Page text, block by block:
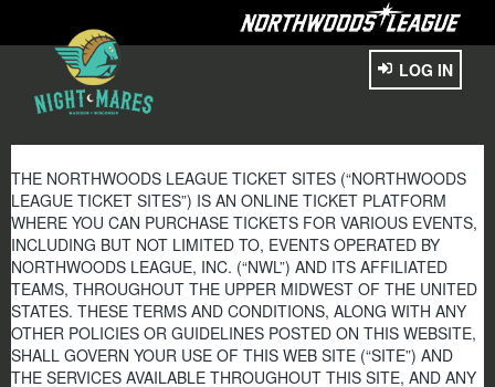
LOG IN
THE NORTHWOODS LEAGUE TICKET SITES (“NORTHWOODS
LEAGUE TICKET SITES”) IS AN ONLINE TICKET PLATFORM
WHERE YOU CAN PURCHASE TICKETS FOR VARIOUS EVENTS,
INCLUDING BUT NOT LIMITED TO, EVENTS OPERATED BY
NORTHWOODS LEAGUE, INC. (“NWL”) AND ITS AFFILIATED
TEAMS, THROUGHOUT THE UPPER MIDWEST OF THE UNITED
STATES. THESE TERMS AND CONDITIONS, ALONG WITH ANY
OTHER POLICIES OR GUIDELINES POSTED ON THIS WEBSITE,
SHALL GOVERN YOUR USE OF THIS WEB SITE (“SITE”) AND
THE SERVICES AVAILABLE THROUGHOUT THIS SITE, AND ANY